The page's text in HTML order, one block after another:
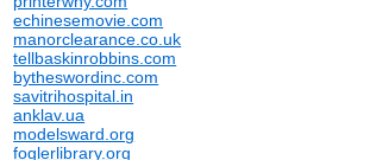
echinesemovie.com
manorclearance.co.uk
tellbaskinrobbins.com
bytheswordinc.com
savitrihospital.in
anklav.ua
modelsward.org
foglerlibrary.org